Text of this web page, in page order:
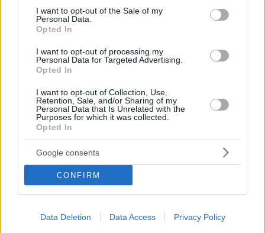
consent section.
I want to opt-out of the Sale of my
Personal Data.
Opted In
I want to opt-out of processing my
Personal Data for Targeted Advertising.
Opted In
I want to opt-out of Collection, Use,
Retention, Sale, and/or Sharing of my
Personal Data that Is Unrelated with the
Purposes for which it was collected.
Opted In
Google consents
CONFIRM
Data Deletion Data Access Privacy Policy
φέρνει μαζί του στην Αθήνα- για δύο βραδιές- μία
πολύχρωμη γιορτή γεμάτη με ήχους γνώριμους από
τραγούδια των Βαλκανίων που έγιναν και δικά μας